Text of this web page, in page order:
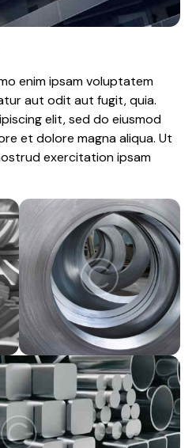
enim ipsam voluptatem
aut odit aut fugit, quia.
elit, sed do eiusmod
et dolore magna aliqua. Ut
exercitation ipsam